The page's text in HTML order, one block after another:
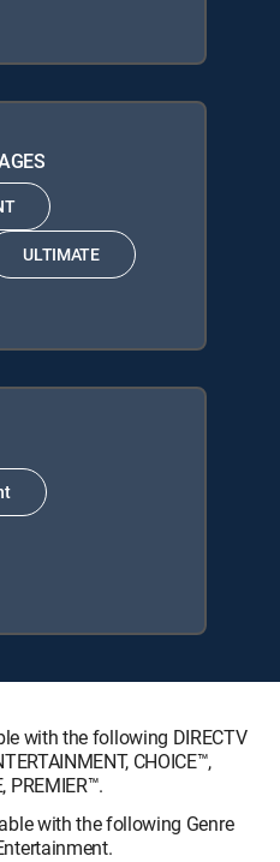
ULTIMATE
with the following DIRECTV
CHOICE™,
PREMIER™.
with the following Genre